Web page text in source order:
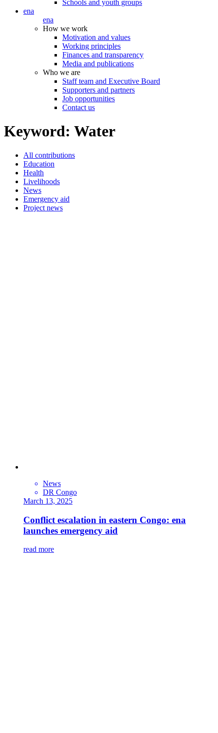
Schools and youth groups
ena
ena
How we work
Motivation and values
Working principles
Finances and transparency
Media and publications
Who we are
Staff team and Executive Board
Supporters and partners
Job opportunities
Contact us
Keyword: Water
All contributions
Education
Health
Livelihoods
News
Emergency aid
Project news
News
DR Congo
March 13, 2025
Conflict escalation in eastern Congo: ena
launches emergency aid
read more